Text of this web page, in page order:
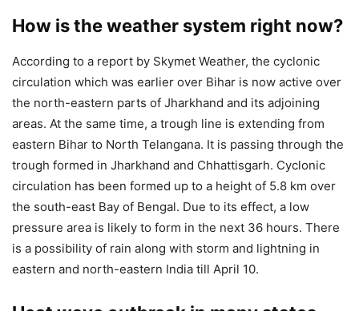
How is the weather system right now?
According to a report by Skymet Weather, the cyclonic
circulation which was earlier over Bihar is now active over
the north-eastern parts of Jharkhand and its adjoining
areas. At the same time, a trough line is extending from
eastern Bihar to North Telangana. It is passing through the
trough formed in Jharkhand and Chhattisgarh. Cyclonic
circulation has been formed up to a height of 5.8 km over
the south-east Bay of Bengal. Due to its effect, a low
pressure area is likely to form in the next 36 hours. There
is a possibility of rain along with storm and lightning in
eastern and north-eastern India till April 10.